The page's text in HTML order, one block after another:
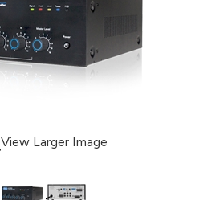
View Larger Image